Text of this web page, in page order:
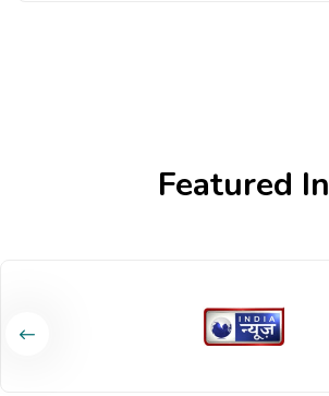
Featured In